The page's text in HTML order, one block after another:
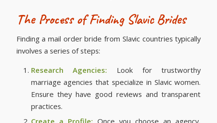
The Process of Finding Slavic Brides
Finding a mail order bride from Slavic countries typically
involves a series of steps:
Research Agencies: Look for trustworthy
marriage agencies that specialize in Slavic women.
Ensure they have good reviews and transparent
practices.